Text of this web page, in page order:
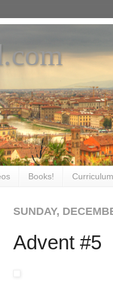
Books!
SUNDAY,
Advent #5